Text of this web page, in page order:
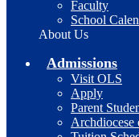
Faculty
School
About Us
Admissions
Visit OLS
Apply
Parent
Archdiocese